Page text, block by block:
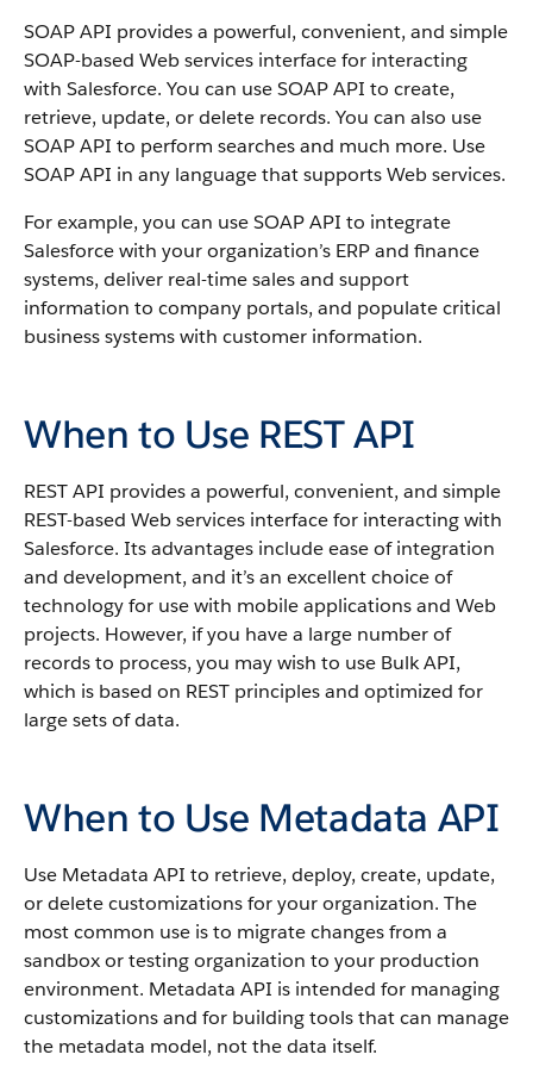
SOAP API provides a powerful, convenient, and simple
SOAP-based Web services interface for interacting
with Salesforce. You can useSOAP API to create,
retrieve, update, or delete records. You can also use
SOAP API to perform searches and much more. Use
SOAP API in any language that supports Web services.
For example, you can useSOAP API to integrate
Salesforcewith your organization’s ERP and finance
systems, deliver real-time sales and support
information to company portals, and populate critical
business systems with customer information.
When to Use REST API
REST API provides a powerful, convenient, and simple
REST-based Web services interface for interacting with
Salesforce. Its advantages include ease of integration
and development, and it’s an excellent choice of
technology for use with mobile applications and Web
projects. However, if you have a large number of
records to process, you may wish to use Bulk API,
which is based on REST principles and optimized for
large sets of data.
When to Use Metadata API
Use Metadata API to retrieve, deploy, create, update,
or delete customizations for your organization. The
most common use is to migrate changes from a
sandboxor testing organization to your production
environment. Metadata API is intended for managing
customizations and for building tools that can manage
the metadata model, not the data itself.